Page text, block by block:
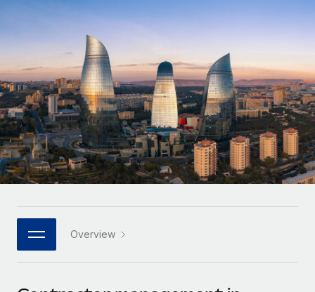
Onboard and manage contractors globally
Outsource complex employment tasks
INFRASTRUCTURE
Remote Embedded
Seamlessly integrate HR into workflows
Platform
Built-in core HR functions for your team
Connect New
Connect any AI tool to Remote using our MCP
GROWTH STAGE
Startups
Agile global HR & payroll solutions for growing
companies
Mid-market
Expand teams with tailored HR solutions
Enterprise
Global HR for large businesses
PARTNER WITH US
Contractor payout calculator
Explore currency options and payout speeds for global
contractors
LEARN WITH REMOTE
Research & Guides
Case studies
HR Glossary
Job Description Library
Deutsch
Español
Italiano
日本語
한국어
Login
Overview